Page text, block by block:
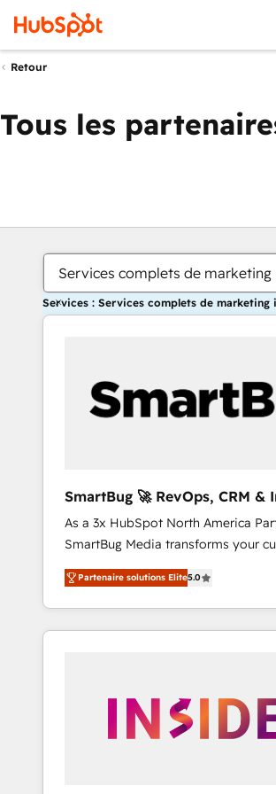
Retour
Tous les
Services complets de marketing
Services : Services complets de marketing
SmartBug 🚀 RevOps, CRM &
Experts
As a 3x HubSpot North America
SmartBug Media transforms your
into a revenue engine. Our unified
includes specialized divisions
Software) and Point Success
making this the official home for all
trainers to drive platform adoption. 📈 Revenue
Generation - Full-funnel marketing and high-
Partenaire solutions Elite5.0